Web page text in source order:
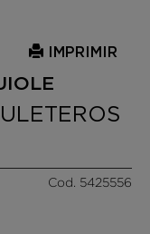
IMPRIMIR
Cod. 5425556